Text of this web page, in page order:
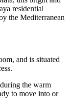
residential
the Mediterranean
and is situated
the warm
to move into or